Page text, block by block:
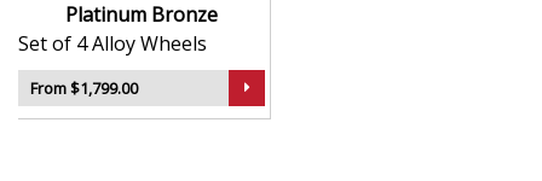
The JR46 (8.5x20) (Custom Fitment) in Platinum Bronze
delivers bold styling and trusted performance — a
wheel with real road presence.
Platinum Bronze
Set of 4 Alloy Wheels
From $1,799.00